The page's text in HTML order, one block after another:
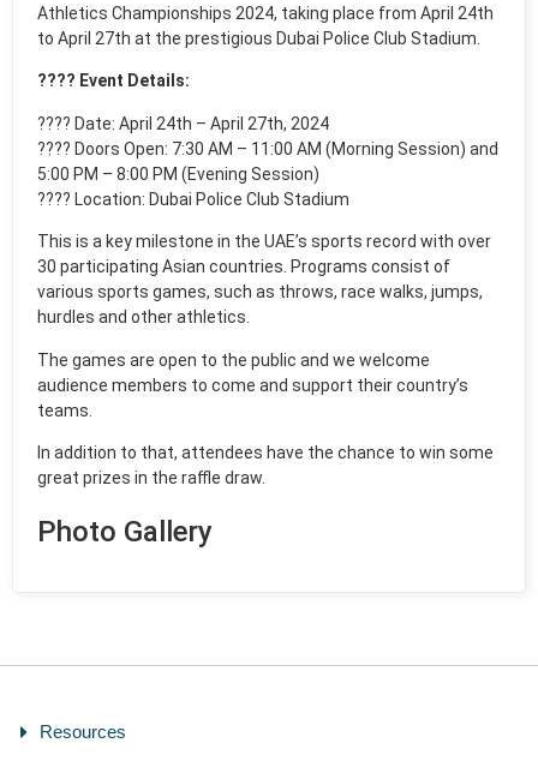
Athletics Championships 2024, taking place from April 24th
to April 27th at the prestigious Dubai Police Club Stadium.
???? Event Details:
????️ Date: April 24th – April 27th, 2024
???? Doors Open: 7:30 AM – 11:00 AM (Morning Session) and
5:00 PM – 8:00 PM (Evening Session)
???? Location: Dubai Police Club Stadium
This is a key milestone in the UAE’s sports record with over
30 participating Asian countries. Programs consist of
various sports games, such as throws, race walks, jumps,
hurdles and other athletics.
The games are open to the public and we welcome
audience members to come and support their country’s
teams.
In addition to that, attendees have the chance to win some
great prizes in the raffle draw.
Photo Gallery
Resources